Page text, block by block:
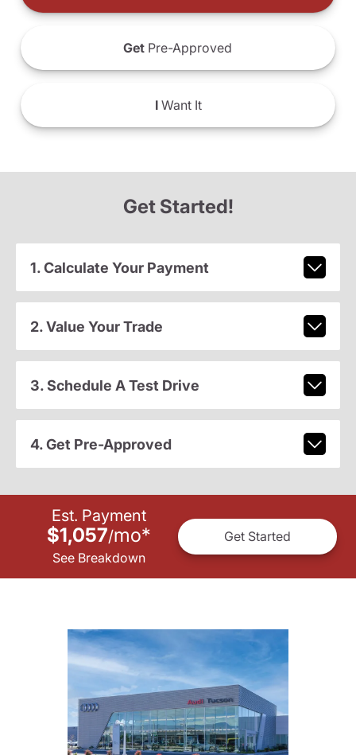
Get Pre-Approved
IWant It
Get Started!
1. Calculate Your Payment
2. Value Your Trade
3. Schedule A Test Drive
4. Get Pre-Approved
Est. Payment
$1,057/mo*
See Breakdown
Get Started